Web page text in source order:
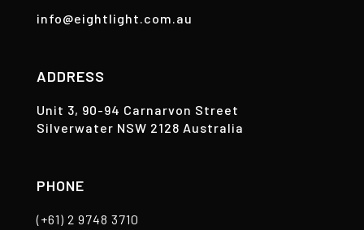
info@eightlight.com.au
ADDRESS
Unit 3, 90-94 Carnarvon Street
Silverwater NSW 2128 Australia
PHONE
(+61) 2 9748 3710